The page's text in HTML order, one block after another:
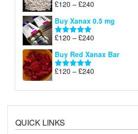
Rated5.00
£120 – £240
£120
Buy Xanax 0.5 mg
Rated5.00
£120 – £240
£120
Buy Red Xanax Bar
Rated5.00
£120 – £240
£120
QUICK LINKS